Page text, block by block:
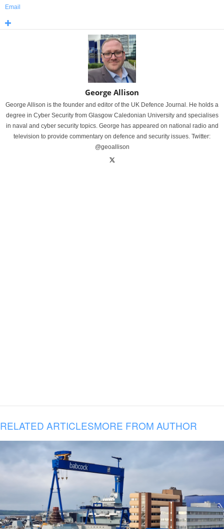
Email
George Allison
George Allison is the founder and editor of the UK Defence Journal. He holds a
degree in Cyber Security from Glasgow Caledonian University and specialises
in naval and cyber security topics. George has appeared on national radio and
television to provide commentary on defence and security issues. Twitter:
@geoallison
RELATED ARTICLESMORE FROM AUTHOR